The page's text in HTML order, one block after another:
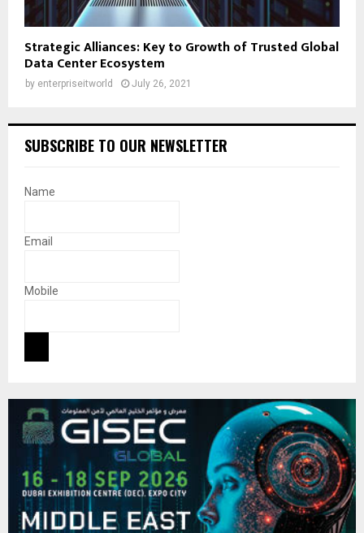
Strategic Alliances: Key to Growth of Trusted Global
Data Center Ecosystem
by enterpriseitworld July 26, 2021
SUBSCRIBE TO OUR NEWSLETTER
Name
Email
Mobile